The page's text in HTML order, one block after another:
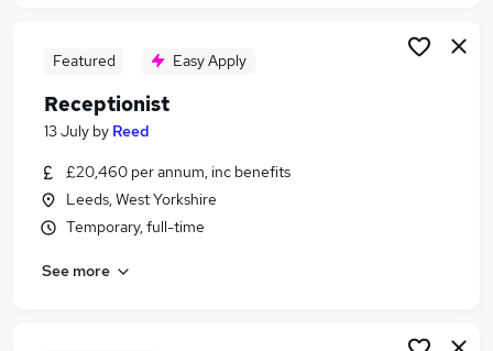
Administration jobs
Administration Assistant jobs
Receptionist Jobs in Belfast
Receptionist Jobs in Birmingham
Featured Easy Apply
Receptionist
13 July by Reed
£20,460 per annum, inc benefits
Leeds, West Yorkshire
Temporary, full-time
See more